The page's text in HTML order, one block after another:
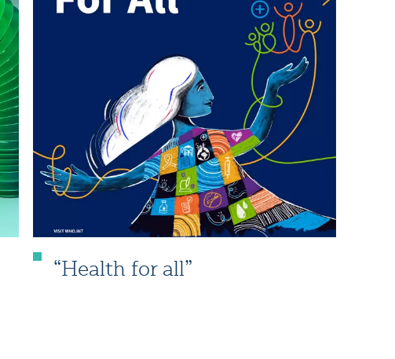
“Health for all”